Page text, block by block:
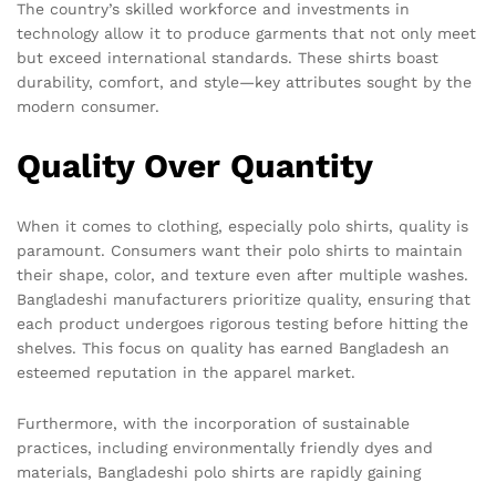
The country’s skilled workforce and investments in
technology allow it to produce garments that not only meet
but exceed international standards. These shirts boast
durability, comfort, and style—key attributes sought by the
modern consumer.
Quality Over Quantity
When it comes to clothing, especially polo shirts, quality is
paramount. Consumers want their polo shirts to maintain
their shape, color, and texture even after multiple washes.
Bangladeshi manufacturers prioritize quality, ensuring that
each product undergoes rigorous testing before hitting the
shelves. This focus on quality has earned Bangladesh an
esteemed reputation in the apparel market.
Furthermore, with the incorporation of sustainable
practices, including environmentally friendly dyes and
materials, Bangladeshi polo shirts are rapidly gaining